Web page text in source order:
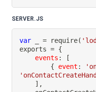
SERVER.JS
var _ = require(
exports = {
events :
[
{
event :
] ,